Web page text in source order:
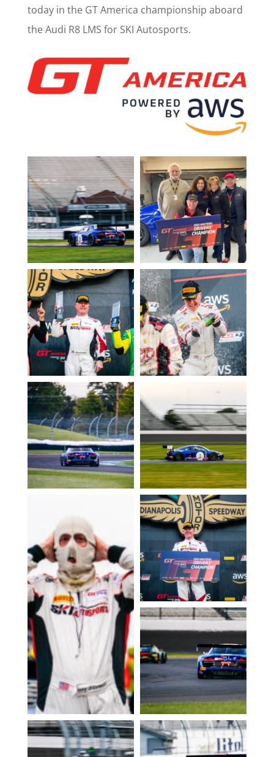
today in the GT America championship aboard
the Audi R8 LMS for SKI Autosports.